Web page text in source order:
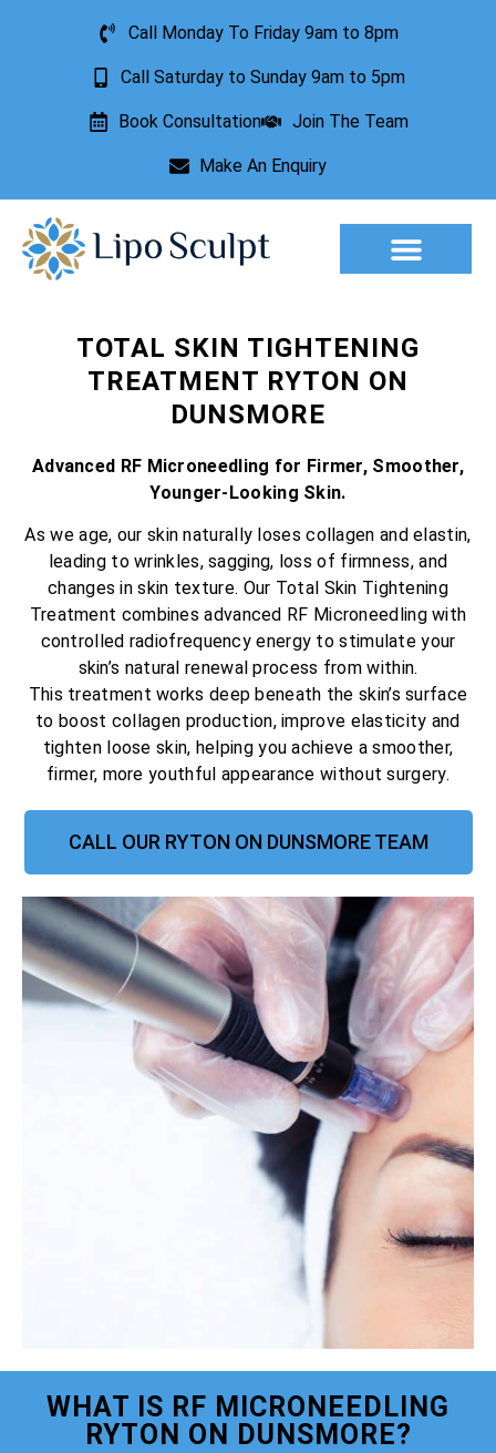
Call Monday To Friday 9am to 8pm
Call Saturday to Sunday 9am to 5pm
Book Consultation Join The Team
Make An Enquiry
TOTAL SKIN TIGHTENING
TREATMENT RYTON ON
DUNSMORE
Advanced RF Microneedling for Firmer, Smoother,
Younger-Looking Skin.
As we age, our skin naturally loses collagen and elastin,
leading to wrinkles, sagging, loss of firmness, and
changes in skin texture. Our Total Skin Tightening
Treatment combines advanced RF Microneedling with
controlled radiofrequency energy to stimulate your
skin’s natural renewal process from within.
This treatment works deep beneath the skin’s surface
to boost collagen production, improve elasticity and
tighten loose skin, helping you achieve a smoother,
firmer, more youthful appearance without surgery.
CALL OUR RYTON ON DUNSMORE TEAM
WHAT IS RF MICRONEEDLING
RYTON ON DUNSMORE?